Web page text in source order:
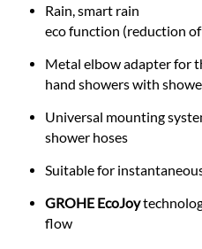
Rain, smart rain
eco function (reduction
Metal elbow adapter for
hand showers with
Universal mounting
shower hoses
Suitable for
GROHE EcoJoy
flow